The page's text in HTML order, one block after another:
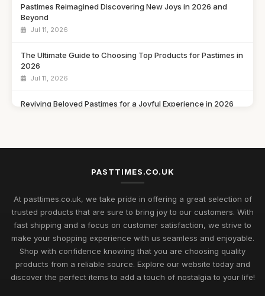
Pastimes Reimagined Discovering New Joys in 2026 and
Beyond
Jul 11, 2026
The Ultimate Guide to Choosing Top Products for Pastimes in
2026
Jul 11, 2026
Reviving Beloved Pastimes for a Joyful Experience in 2026
Jul 11, 2026
Essential Elements to Embrace in Pastimes for 2026
Enjoyment
Jul 11, 2026
Exploring Pastimes Trends for Fun Activities in 2026 and
PASTTIMES.CO.UK
At pasttimes.co.uk, we take pride in offering a great selection of
trusted products that are sure to bring joy to our customers. With
fast shipping and a focus on customer satisfaction, we strive to
make your shopping experience with us seamless and enjoyable.
Shop with confidence knowing that you are choosing quality
products from a reliable source. Explore our website today and
discover the perfect items to add a touch of nostalgia to your life!